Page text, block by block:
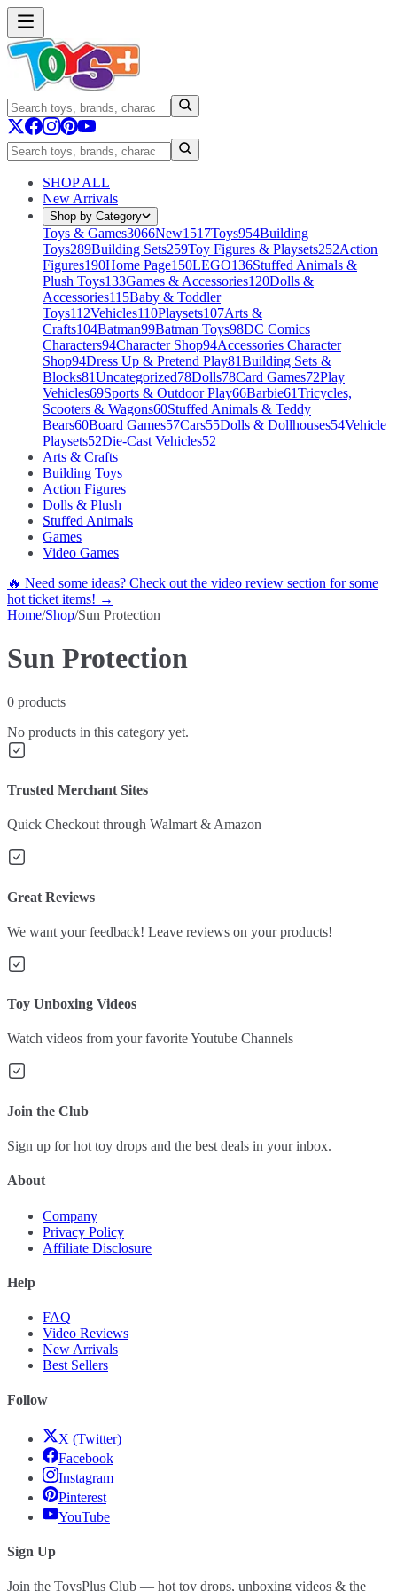
SHOP ALL
New Arrivals
Shop by Category
Toys & Games3066New1517Toys954Building
Toys289Building Sets259Toy Figures & Playsets252Action
Figures190Home Page150LEGO136Stuffed Animals &
Plush Toys133Games & Accessories120Dolls &
Accessories115Baby & Toddler
Toys112Vehicles110Playsets107Arts &
Crafts104Batman99Batman Toys98DC Comics
Characters94Character Shop94Accessories Character
Shop94Dress Up & Pretend Play81Building Sets &
Blocks81Uncategorized78Dolls78Card Games72Play
Vehicles69Sports & Outdoor Play66Barbie61Tricycles,
Scooters & Wagons60Stuffed Animals & Teddy
Bears60Board Games57Cars55Dolls & Dollhouses54Vehicle
Playsets52Die-Cast Vehicles52
Arts & Crafts
Building Toys
Action Figures
Dolls & Plush
Stuffed Animals
Games
Video Games
🔥 Need some ideas? Check out the video review section for some
hot ticket items! →
Home/Shop/Sun Protection
Sun Protection
0 products
No products in this category yet.
Trusted Merchant Sites
Quick Checkout through Walmart & Amazon
Great Reviews
We want your feedback! Leave reviews on your products!
Toy Unboxing Videos
Watch videos from your favorite Youtube Channels
Join the Club
Sign up for hot toy drops and the best deals in your inbox.
About
Company
Privacy Policy
Affiliate Disclosure
Help
FAQ
Video Reviews
New Arrivals
Best Sellers
Follow
X (Twitter)
Facebook
Instagram
Pinterest
YouTube
Sign Up
Join the ToysPlus Club — hot toy drops, unboxing videos & the